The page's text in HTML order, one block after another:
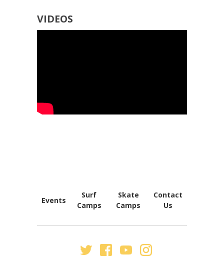
VIDEOS
Events
Surf
Camps
Skate
Camps
Contact
Us